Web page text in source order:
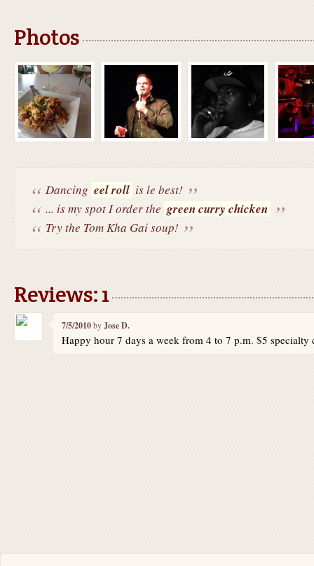
Photos
Dancing eel roll is le best!
... is my spot I order the green curry chicken
Try the Tom Kha Gai soup!
Reviews: 1
7/5/2010byJose D.
Happy hour 7 days a week from 4 to 7 p.m. $5 specialty